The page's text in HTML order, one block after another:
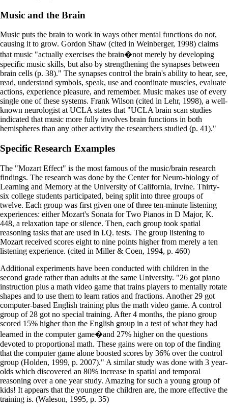
Music and the Brain
Music puts the brain to work in ways other mental functions do not,
causing it to grow. Gordon Shaw (cited in Weinberger, 1998) claims
that music "actually exercises the brain�not merely by developing
specific music skills, but also by strengthening the synapses between
brain cells (p. 38)." The synapses control the brain's ability to hear, see,
read, understand symbols, speak, use and coordinate muscles, evaluate
actions, experience pleasure, and remember. Music makes use of every
single one of these systems. Frank Wilson (cited in Lehr, 1998), a well-
known neurologist at UCLA states that "UCLA brain scan studies
indicated that music more fully involves brain functions in both
hemispheres than any other activity the researchers studied (p. 41)."
Specific Research Examples
The "Mozart Effect" is the most famous of the music/brain research
findings. The research was done by the Center for Neuro-biology of
Learning and Memory at the University of California, Irvine. Thirty-
six college students participated, being split into three groups of
twelve. Each group was first given one of three ten-minute listening
experiences: either Mozart's Sonata for Two Pianos in D Major, K.
448, a relaxation tape or silence. Then, each group took spatial
reasoning tasks that are used in I.Q. tests. The group listening to
Mozart received scores eight to nine points higher from merely a ten
listening experience. (cited in Miller & Coen, 1994, p. 460)
Additional experiments have been conducted with children in the
second grade rather than adults at the same University. "26 got piano
instruction plus a math video game that trains players to mentally rotate
shapes and to use them to learn ratios and fractions. Another 29 got
computer-based English training plus the math video game. A control
group of 28 got no special training. After 4 months, the piano group
scored 15% higher than the English group in a test of what they had
learned in the computer game�and 27% higher on the questions
devoted to proportional math. These gains were on top of the finding
that the computer game alone boosted scores by 36% over the control
group (Holden, 1999, p. 2007)." A similar study was done with 3 year-
olds which discovered an 80% increase in spatial and temporal
reasoning over a one year study. Amazing for such a young group of
kids! It appears that the younger the children are, the more effective the
training is. (Waleson, 1995, p. 35)